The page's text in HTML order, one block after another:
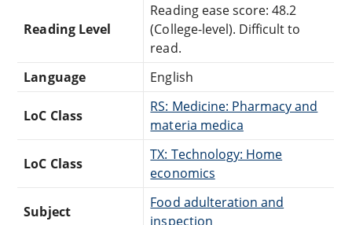
Reading Level
Reading ease score: 48.2
(College-level). Difficult to
read.
Language
English
LoC Class
RS: Medicine: Pharmacy and
materia medica
LoC Class
TX: Technology: Home
economics
Subject
Food adulteration and
inspection